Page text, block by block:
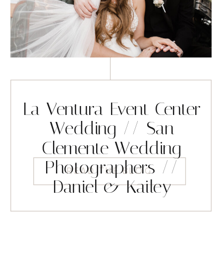
READ THE BLOG
La Ventura Event Center
Wedding // San
Clemente Wedding
Photographers //
Daniel & Kailey